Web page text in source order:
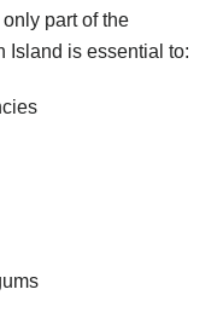
part of the
Island is essential to: